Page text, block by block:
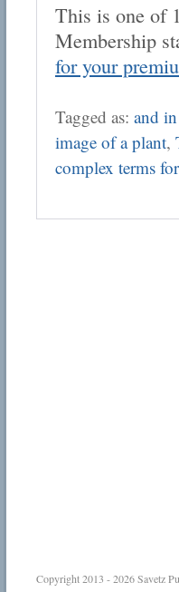
This is one of
Membership
for your
Tagged as: and
image of a plant,
complex terms
Copyright 2013 - 2026Savetz